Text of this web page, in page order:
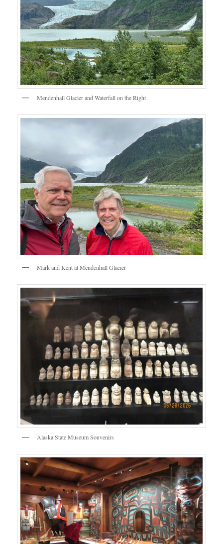
Mendenhall Glacier and Waterfall on the Right
Mark and Kent at Mendenhall Glacier
Alaska State Museum Souvenirs